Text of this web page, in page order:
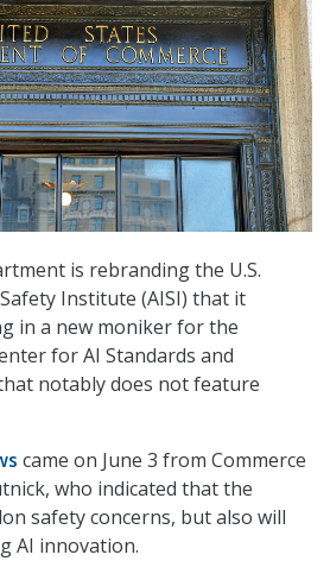
is rebranding the U.S.
Institute (AISI) that it
in a new moniker for the
for AI Standards and
notably does not feature
came on June 3 from Commerce
who indicated that the
safety concerns, but also will
AI innovation.